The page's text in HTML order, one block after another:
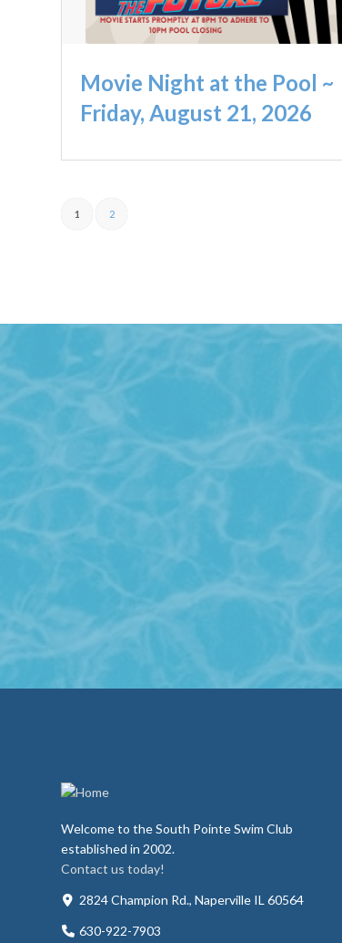
Movie Night at the Pool ~
Friday, August 21, 2026
1 2
Welcome to the South Pointe Swim Club
established in 2002.
Contact us today!
2824 Champion Rd., Naperville IL 60564
630-922-7903